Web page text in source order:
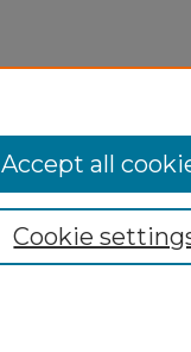
Cookie
Accept all